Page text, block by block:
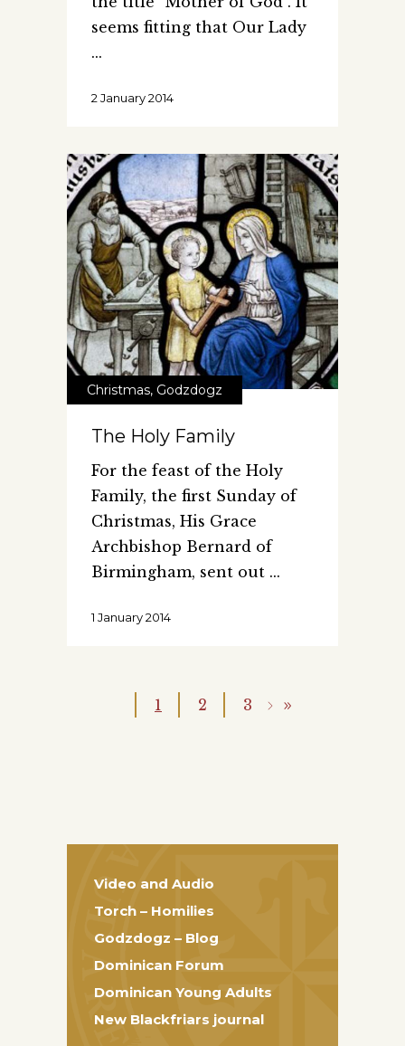
seems fitting that Our Lady
2 January 2014
Christmas, Godzdogz
The Holy Family
For the feast of the Holy
Family, the first Sunday of
Christmas, His Grace
Archbishop Bernard of
Birmingham, sent out
1 January 2014
1 2 3
Video and Audio
Torch – Homilies
Godzdogz – Blog
Dominican Forum
Dominican Young Adults
New Blackfriars journal